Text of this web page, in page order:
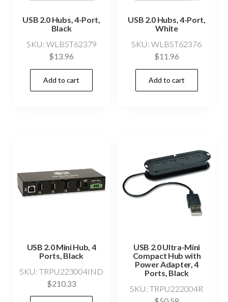
USB 2.0 Hubs, 4-Port,
Black
SKU: WLBST62379
$13.96
Add to cart
USB 2.0 Hubs, 4-Port,
White
SKU: WLBST62376
$11.96
Add to cart
USB 2.0 Mini Hub, 4
Ports, Black
SKU: TRPU223004IND
$210.33
USB 2.0 Ultra-Mini
Compact Hub with
Power Adapter, 4
Ports, Black
SKU: TRPU222004R